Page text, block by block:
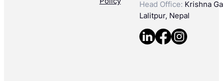
Head Office: Krishna
Lalitpur, Nepal